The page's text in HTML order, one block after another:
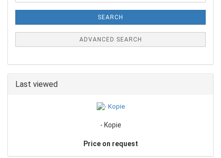
SEARCH
ADVANCED SEARCH
Last viewed
- Kopie
Price on request